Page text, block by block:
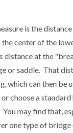
is the
center of the
distance at the
or saddle. That
which can then be
choose a standard
may find that,
one type of